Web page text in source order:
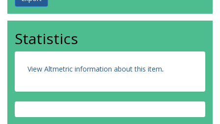
Statistics
View Altmetric information about this item.